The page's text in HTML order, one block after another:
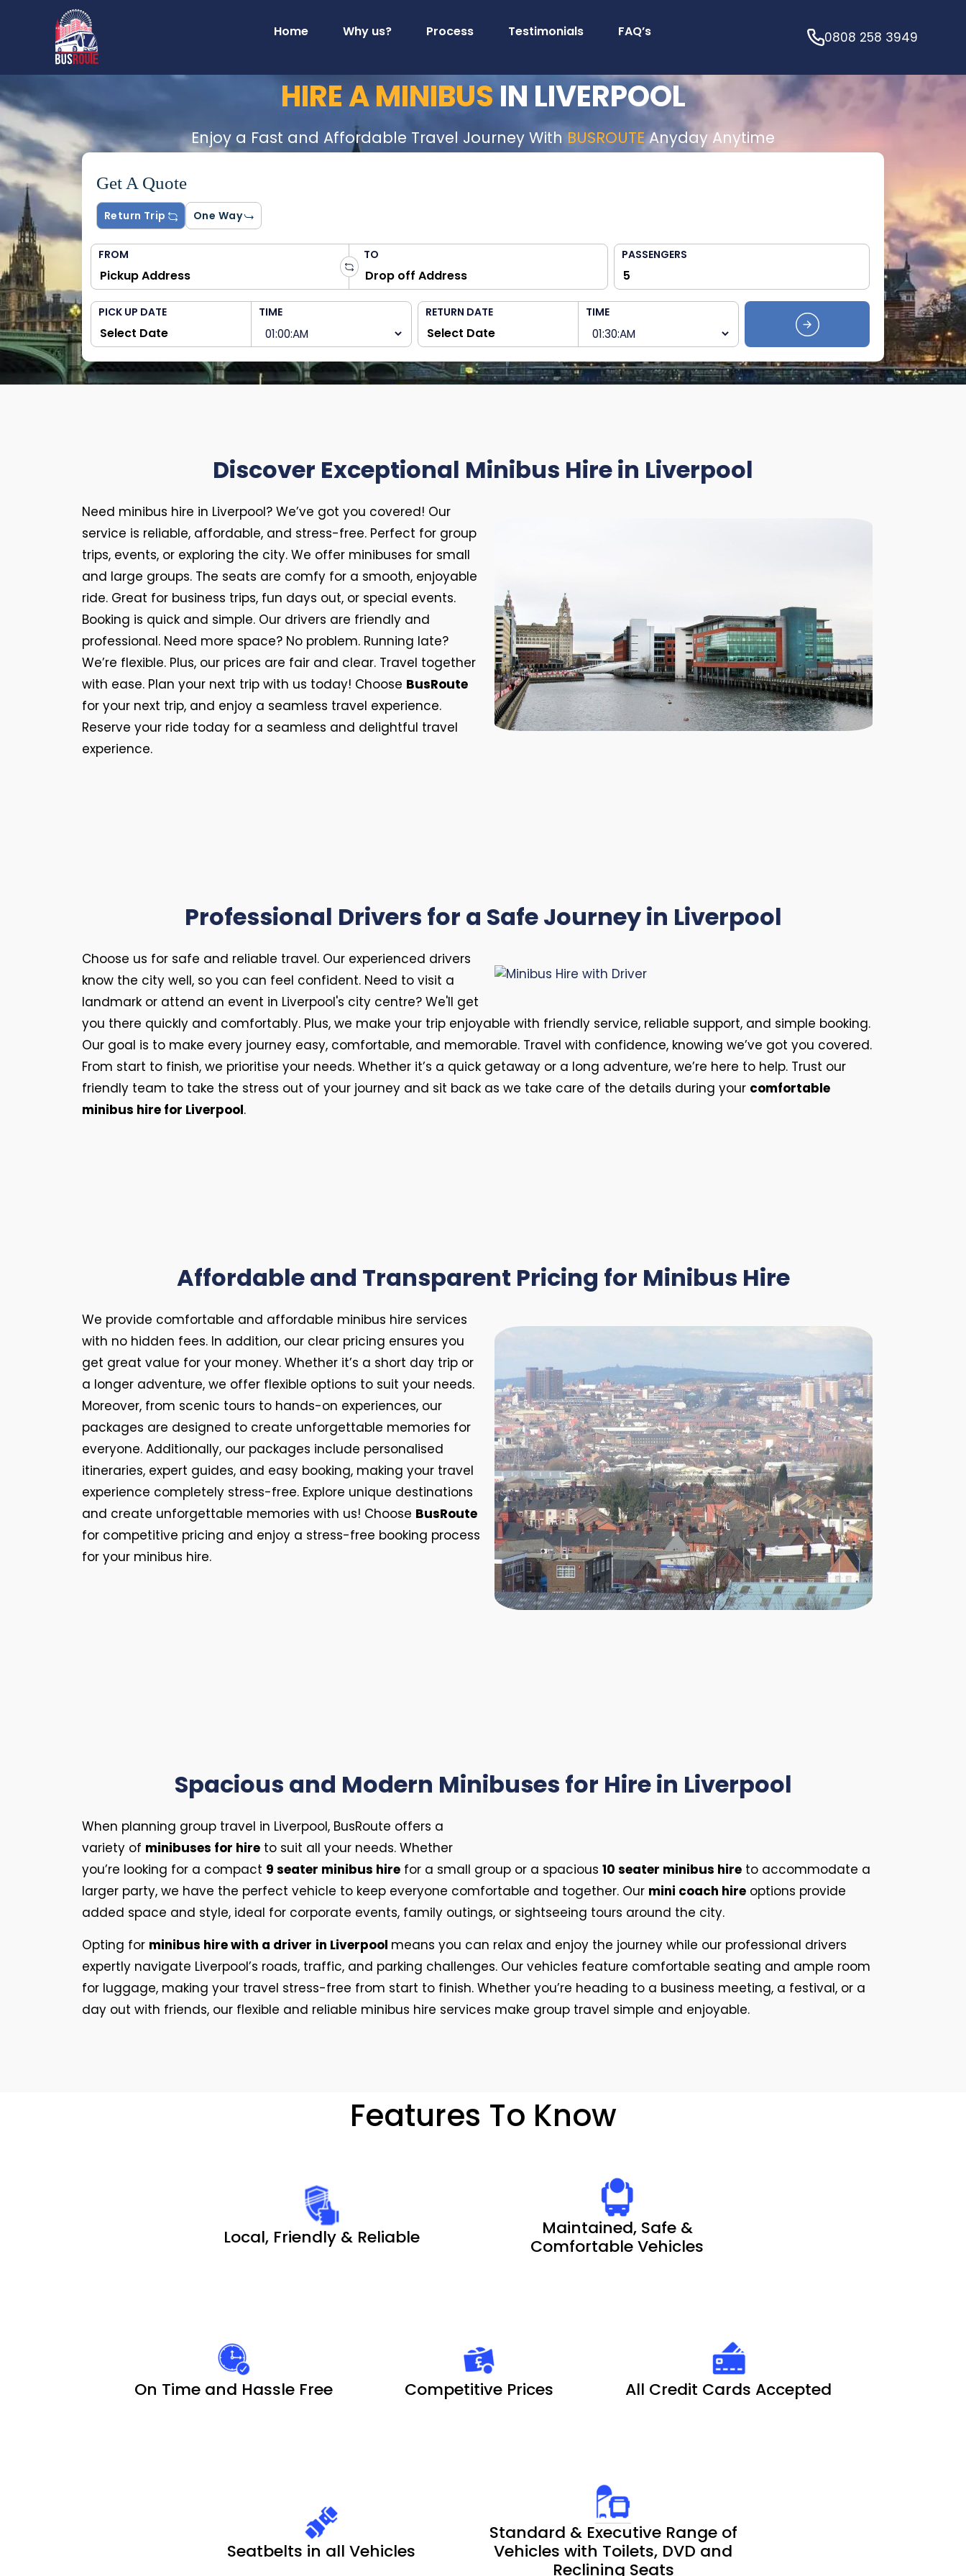
Home Why us? Process Testimonials FAQ’s 0808 258 3949
HIRE A MINIBUS IN LIVERPOOL
Enjoy a Fast and Affordable Travel Journey With BUSROUTEAnyday Anytime
Get A Quote
Return Trip One Way
FROM TO PASSENGERS
PICK UP DATE TIME RETURN DATE TIME
Discover Exceptional Minibus Hire in Liverpool
Need minibus hire in Liverpool? We’ve got you covered! Our
service is reliable, affordable, and stress-free. Perfect for group
trips, events, or exploring the city. We offer minibuses for small
and large groups. The seats are comfy for a smooth, enjoyable
ride. Great for business trips, fun days out, or special events.
Booking is quick and simple. Our drivers are friendly and
professional. Need more space? No problem. Running late?
We’re flexible. Plus, our prices are fair and clear. Travel together
with ease. Plan your next trip with us today! Choose BusRoute
for your next trip, and enjoy a seamless travel experience.
Reserve your ride today for a seamless and delightful travel
experience.
Professional Drivers for a Safe Journey in Liverpool
Choose us for safe and reliable travel. Our experienced drivers
know the city well, so you can feel confident. Need to visit a
landmark or attend an event in Liverpool's city centre? We'll get
you there quickly and comfortably. Plus, we make your trip enjoyable with friendly service, reliable support, and simple booking.
Our goal is to make every journey easy, comfortable, and memorable. Travel with confidence, knowing we’ve got you covered.
From start to finish, we prioritise your needs. Whether it’s a quick getaway or a long adventure, we’re here to help. Trust our
friendly team to take the stress out of your journey and sit back as we take care of the details during your comfortable
minibus hire for Liverpool.
Affordable and Transparent Pricing for Minibus Hire
We provide comfortable and affordable minibus hire services
with no hidden fees. In addition, our clear pricing ensures you
get great value for your money. Whether it’s a short day trip or
a longer adventure, we offer flexible options to suit your needs.
Moreover, from scenic tours to hands-on experiences, our
packages are designed to create unforgettable memories for
everyone. Additionally, our packages include personalised
itineraries, expert guides, and easy booking, making your travel
experience completely stress-free. Explore unique destinations
and create unforgettable memories with us! Choose BusRoute
for competitive pricing and enjoy a stress-free booking process
for your minibus hire.
Spacious and Modern Minibuses for Hire in Liverpool
When planning group travel in Liverpool, BusRoute offers a
variety of minibuses for hire to suit all your needs. Whether
you’re looking for a compact 9 seater minibus hire for a small group or a spacious 10 seater minibus hire to accommodate a
larger party, we have the perfect vehicle to keep everyone comfortable and together. Our mini coach hire options provide
added space and style, ideal for corporate events, family outings, or sightseeing tours around the city.
Opting for minibus hire with a driver in Liverpool means you can relax and enjoy the journey while our professional drivers
expertly navigate Liverpool’s roads, traffic, and parking challenges. Our vehicles feature comfortable seating and ample room
for luggage, making your travel stress-free from start to finish. Whether you’re heading to a business meeting, a festival, or a
day out with friends, our flexible and reliable minibus hire services make group travel simple and enjoyable.
Features To Know
Local, Friendly & Reliable
Maintained, Safe &
Comfortable Vehicles
On Time and Hassle Free Competitive Prices All Credit Cards Accepted
Seatbelts in all Vehicles
Standard & Executive Range of
Vehicles with Toilets, DVD and
Reclining Seats